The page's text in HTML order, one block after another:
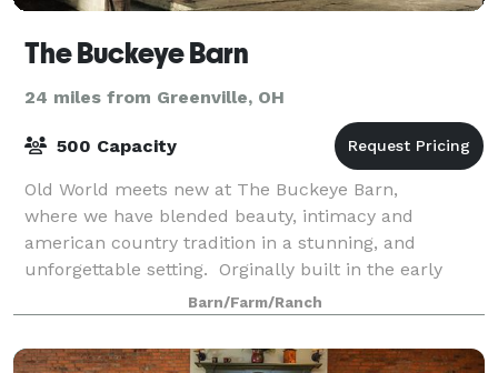
The Buckeye Barn
24 miles from Greenville, OH
500 Capacity
Old World meets new at The Buckeye Barn,
where we have blended beauty, intimacy and
american country tradition in a stunning, and
unforgettable setting. Orginally built in the early
1900's our barn has been restored & designed to
have toda
Barn/Farm/Ranch